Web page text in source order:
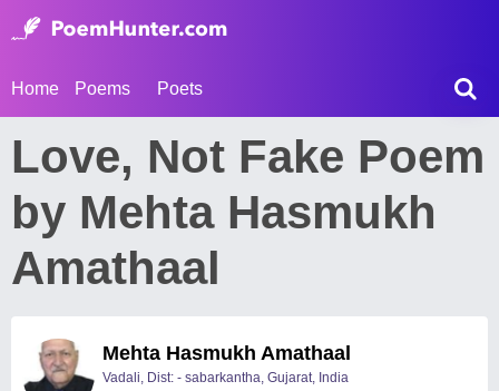
Home Poems Poets
Love, Not Fake Poem
by Mehta Hasmukh
Amathaal
Mehta Hasmukh Amathaal
Vadali, Dist: - sabarkantha, Gujarat, India